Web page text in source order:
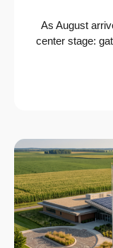
As August
center stage: